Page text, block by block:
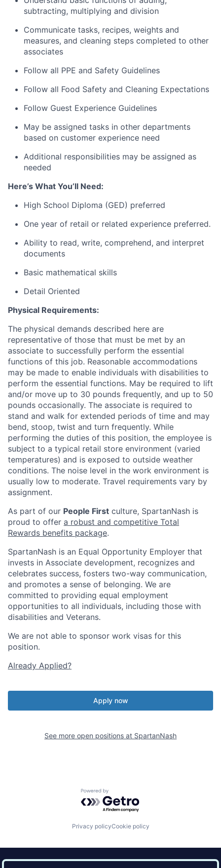
subtracting, multiplying and division
Communicate tasks, recipes, weights and
measures, and cleaning steps completed to other
associates
Follow all PPE and Safety Guidelines
Follow all Food Safety and Cleaning Expectations
Follow Guest Experience Guidelines
May be assigned tasks in other departments
based on customer experience need
Additional responsibilities may be assigned as
needed
Here’s What You’ll Need:
High School Diploma (GED) preferred
One year of retail or related experience preferred.
Ability to read, write, comprehend, and interpret
documents
Basic mathematical skills
Detail Oriented
Physical Requirements:
The physical demands described here are
representative of those that must be met by an
associate to successfully perform the essential
functions of this job. Reasonable accommodations
may be made to enable individuals with disabilities to
perform the essential functions. May be required to lift
and/or move up to 30 pounds frequently, and up to 50
pounds occasionally. The associate is required to
stand and walk for extended periods of time and may
bend, stoop, twist and turn frequently. While
performing the duties of this position, the employee is
subject to a typical retail store environment (varied
temperatures) and is exposed to outside weather
conditions. The noise level in the work environment is
usually low to moderate. Travel requirements vary by
assignment.
As part of our People First culture, SpartanNash is
proud to offer a robust and competitive Total
Rewards benefits package.
SpartanNash is an Equal Opportunity Employer that
invests in Associate development, recognizes and
celebrates success, fosters two-way communication,
and promotes a sense of belonging. We are
committed to providing equal employment
opportunities to all individuals, including those with
disabilities and Veterans.
We are not able to sponsor work visas for this
position.
Already Applied?
Apply now
See more open positions at SpartanNash
Powered by Getro.com
Privacy policyCookie policy